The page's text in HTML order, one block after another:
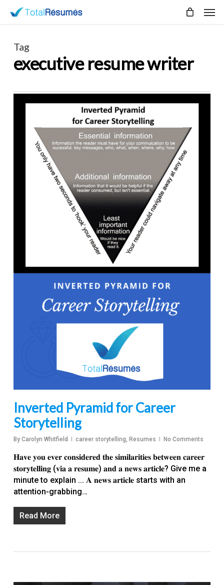
Tag
executive resume writer
Inverted Pyramid for Career
Storytelling
By Carolyn Whitfield career storytelling, Resumes No Comments
𝐇𝐚𝐯𝐞 𝐲𝐨𝐮 𝐞𝐯𝐞𝐫 𝐜𝐨𝐧𝐬𝐢𝐝𝐞𝐫𝐞𝐝 𝐭𝐡𝐞 𝐬𝐢𝐦𝐢𝐥𝐚𝐫𝐢𝐭𝐢𝐞𝐬 𝐛𝐞𝐭𝐰𝐞𝐞𝐧 𝐜𝐚𝐫𝐞𝐞𝐫
𝐬𝐭𝐨𝐫𝐲𝐭𝐞𝐥𝐥𝐢𝐧𝐠 (𝐯𝐢𝐚 𝐚 𝐫𝐞𝐬𝐮𝐦𝐞) 𝐚𝐧𝐝 𝐚 𝐧𝐞𝐰𝐬 𝐚𝐫𝐭𝐢𝐜𝐥𝐞? Give me a
minute to explain ... 𝐀 𝐧𝐞𝐰𝐬 𝐚𝐫𝐭𝐢𝐜𝐥𝐞 starts with an
attention-grabbing…
Read More